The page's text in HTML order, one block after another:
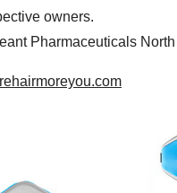
owners.
Pharmaceuticals